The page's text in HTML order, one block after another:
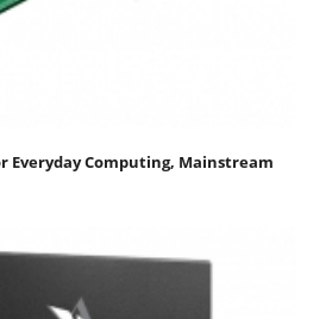
Everyday Computing, Mainstream